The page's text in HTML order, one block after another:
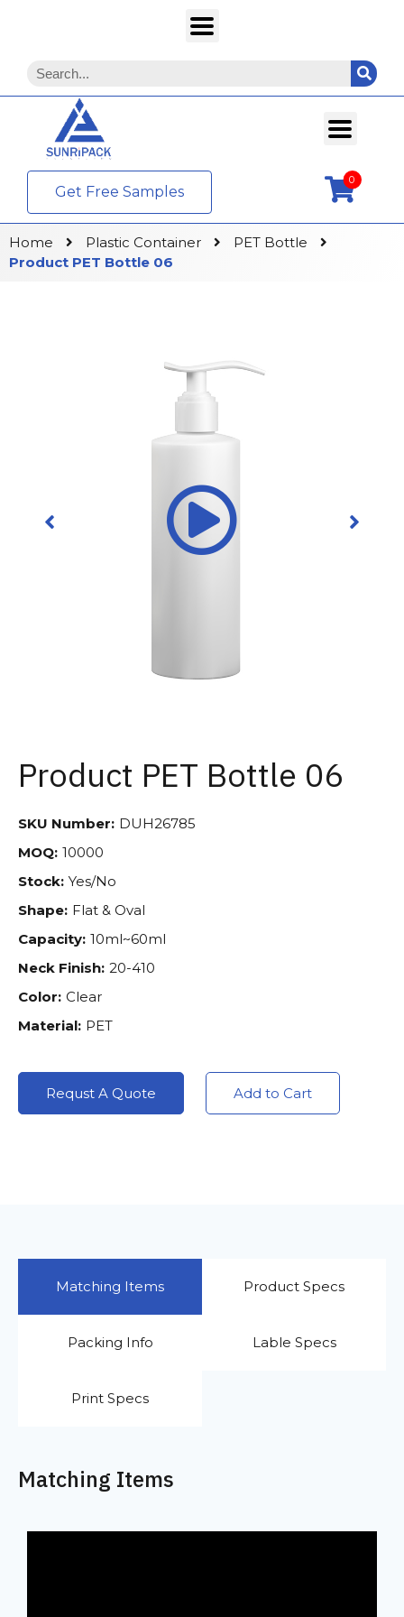
Get Free Samples
0
Home Plastic Container
PET Bottle
Product PET Bottle 06
Product PET Bottle 06
SKU Number: DUH26785
MOQ: 10000
Stock: Yes/No
Shape: Flat & Oval
Capacity: 10ml~60ml
Neck Finish: 20-410
Color: Clear
Material: PET
Requst A Quote Add to Cart
Matching Items Product Specs
Packing Info Lable Specs
Print Specs
Matching Items